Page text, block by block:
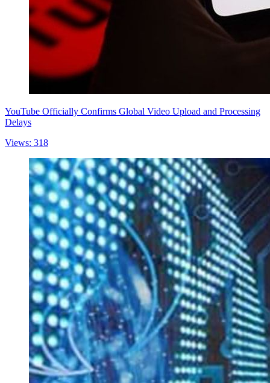
YouTube Officially Confirms Global Video Upload and Processing
Delays
Views: 318